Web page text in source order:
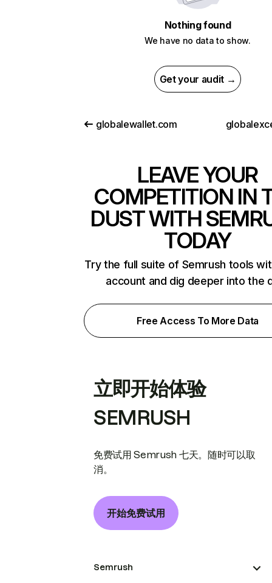
Nothing found
We have no data to show.
Get your audit →
globalewallet.com
LEAVE YOUR
COMPETITION IN
DUST WITH
TODAY
Try the full suite of Semrush tools
account and dig deeper into the
Free Access To More Data
立即开始体验
SEMRUSH
免费试用 Semrush 七天。随时可以取
消。
开始免费试用
Semrush